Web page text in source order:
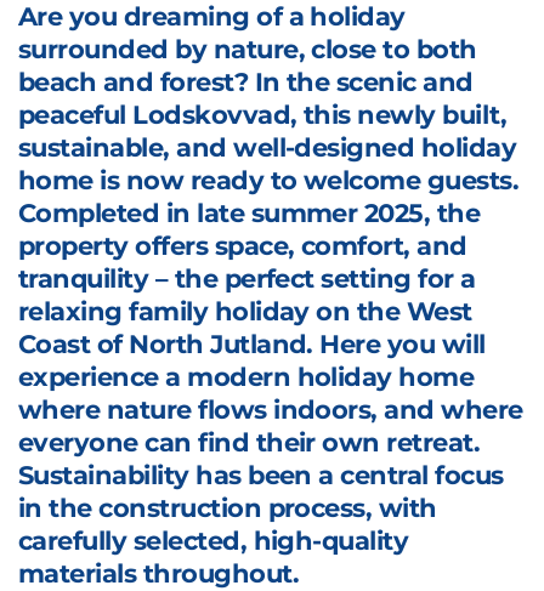
Are you dreaming of a holiday
surrounded by nature, close to both
beach and forest? In the scenic and
peaceful Lodskovvad, this newly built,
sustainable, and well-designed holiday
home is now ready to welcome guests.
Completed in late summer 2025, the
property offers space, comfort, and
tranquility – the perfect setting for a
relaxing family holiday on the West
Coast of North Jutland. Here you will
experience a modern holiday home
where nature flows indoors, and where
everyone can find their own retreat.
Sustainability has been a central focus
in the construction process, with
carefully selected, high-quality
materials throughout.